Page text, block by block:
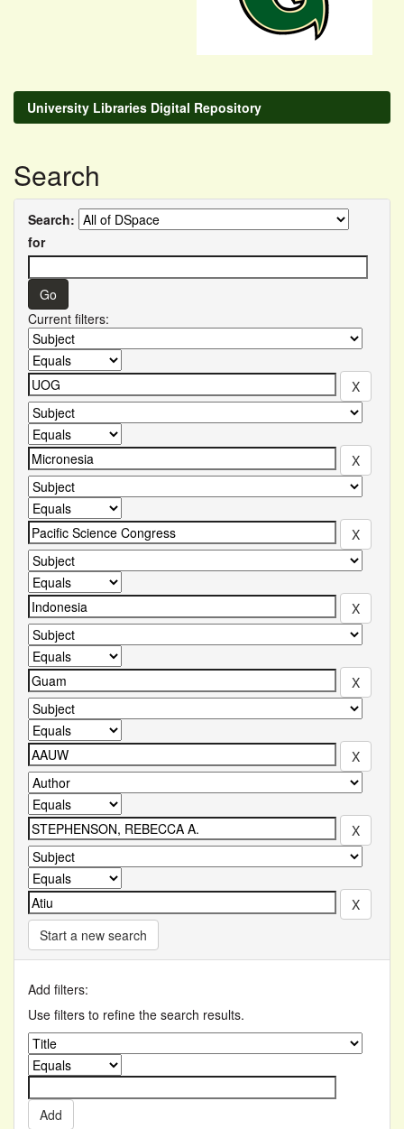
University Libraries Digital Repository
Search
Search:
for
Current filters:
Start a new search
Add filters:
Use filters to refine the search results.